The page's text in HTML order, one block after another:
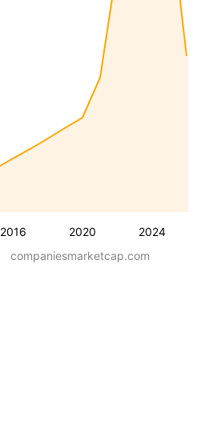
2016 2020
2024
companiesmarketcap.com